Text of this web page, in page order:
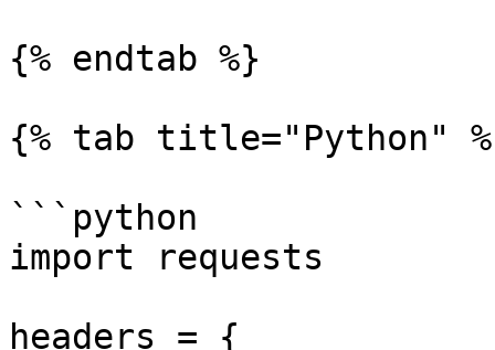
{% endtab %}
{% tab title="Python"
```python
import requests
headers = {